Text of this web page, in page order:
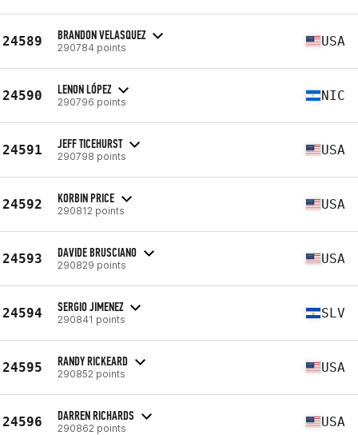
24589 BRANDON VELASQUEZ
290784 points USA
24590 LENON LÓPEZ
290796 points NIC
24591 JEFF TICEHURST
290798 points USA
24592 KORBIN PRICE
290812 points USA
24593 DAVIDE BRUSCIANO
290829 points USA
24594 SERGIO JIMENEZ
290841 points SLV
24595 RANDY RICKEARD
290852 points USA
24596 DARREN RICHARDS
290862 points USA